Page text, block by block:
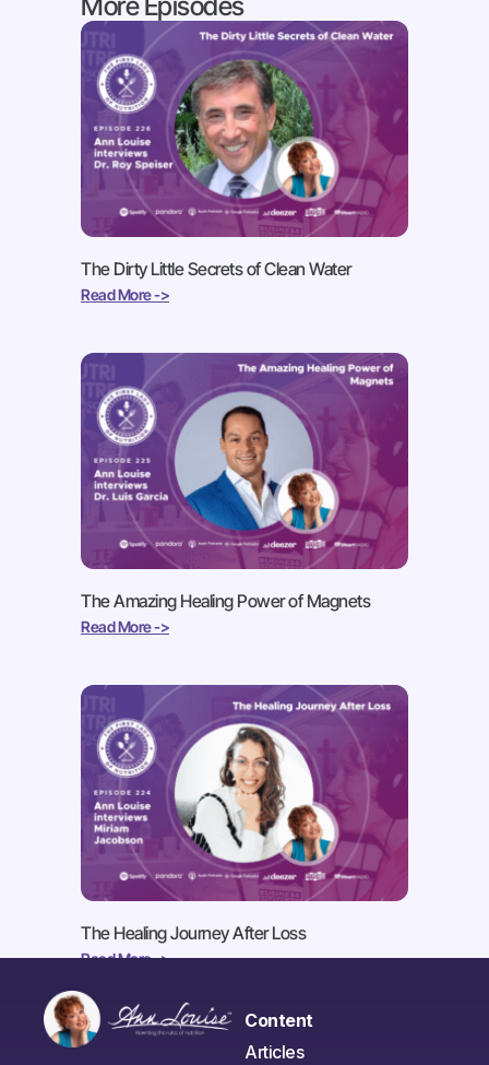
More Episodes
The Dirty Little Secrets of Clean Water
Read More ->
The Amazing Healing Power of Magnets
Read More ->
The Healing Journey After Loss
Read More ->
Content
Articles